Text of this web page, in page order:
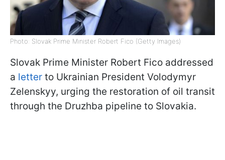
Photo: Slovak Prime Minister Robert Fico (Getty Images)
Slovak Prime Minister Robert Fico addressed
a letter to Ukrainian President Volodymyr
Zelenskyy, urging the restoration of oil transit
through the Druzhba pipeline to Slovakia.